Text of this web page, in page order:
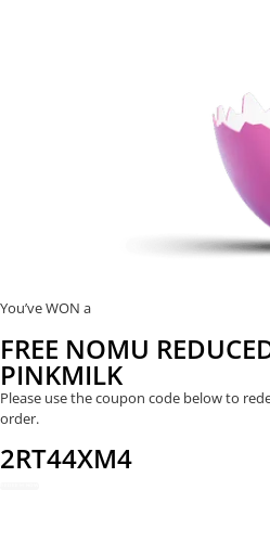
You’ve WON a
FREE NOMU
PINKMILK
Please use the coupon code below to
order.
2RT44XM4